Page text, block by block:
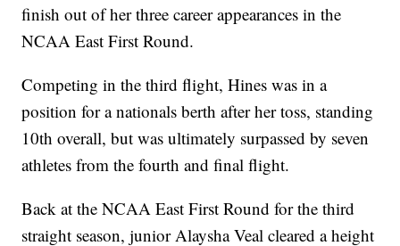
finish out of her three career appearances in the
NCAA East First Round.
Competing in the third flight, Hines was in a
position for a nationals berth after her toss, standing
10th overall, but was ultimately surpassed by seven
athletes from the fourth and final flight.
Back at the NCAA East First Round for the third
straight season, junior Alaysha Veal cleared a height